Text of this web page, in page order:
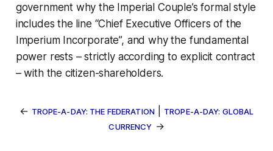
government why the Imperial Couple’s formal style
includes the line “Chief Executive Officers of the
Imperium Incorporate”, and why the fundamental
power rests – strictly according to explicit contract
– with the citizen-shareholders.
← TROPE-A-DAY: THE FEDERATION
TROPE-A-DAY: GLOBAL
CURRENCY →